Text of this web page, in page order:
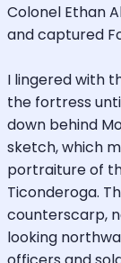
Colonel Ethan
and captured
I lingered with
the fortress
down behind
sketch, which
portraiture of
Ticonderoga.
counterscarp,
looking